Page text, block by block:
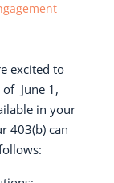
excited to
of June 1,
in your
403(b) can